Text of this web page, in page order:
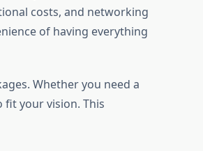
costs, and networking
of having everything
Whether you need a
your vision. This